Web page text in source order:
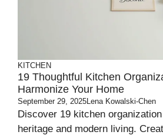
KITCHEN
19 Thoughtful Kitchen
Harmonize Your Home
September 29, 2025Lena Kowalski-Chen
Discover 19 kitchen
heritage and modern living.